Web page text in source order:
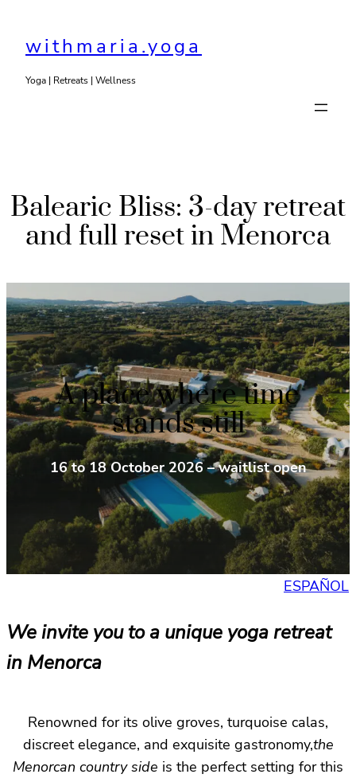
content
withmaria.yoga
Yoga | Retreats | Wellness
Balearic Bliss: 3-day retreat
and full reset in Menorca
A place where time
stands still
16 to 18 October 2026 – waitlist open
ESPAÑOL
We invite you to a unique yoga retreat
in Menorca
Renowned for its olive groves, turquoise calas,
discreet elegance, and exquisite gastronomy,the
Menorcan country side is the perfect setting for this